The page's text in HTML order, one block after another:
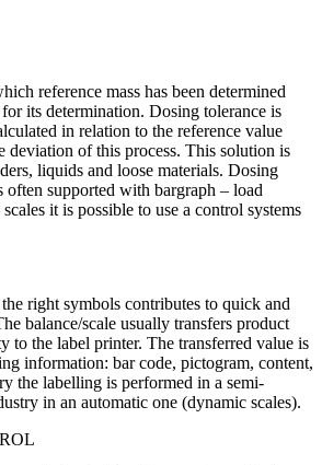
reference mass has been determined
its determination. Dosing tolerance is
in relation to the reference value
deviation of this process. This solution is
liquids and loose materials. Dosing
often supported with bargraph – load
it is possible to use a control systems
right symbols contributes to quick and
balance/scale usually transfers product
to the label printer. The transferred value is
information: bar code, pictogram, content,
the labelling is performed in a semi-
in an automatic one (dynamic scales).